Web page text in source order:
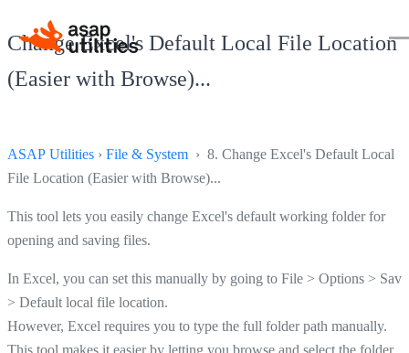
Change Excel's Default Local File Location
(Easier with Browse)...
ASAP Utilities › File & System › 8. Change Excel's Default Local
File Location (Easier with Browse)...
This tool lets you easily change Excel's default working folder for
opening and saving files.
In Excel, you can set this manually by going to File > Options > Save
> Default local file location.
However, Excel requires you to type the full folder path manually.
This tool makes it easier by letting you browse and select the folder